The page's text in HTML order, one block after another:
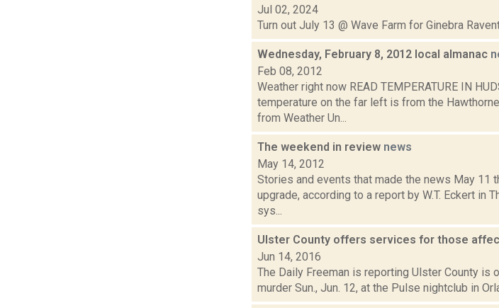
Jul 02, 2024
Turn out July 13 @ Wave Farm for Ginebra
Wednesday, February 8, 2012 local almanac
Feb 08, 2012
Weather right now READ TEMPERATURE IN
temperature on the far left is from the
from Weather Un...
The weekend in review news
May 14, 2012
Stories and events that made the news May 11
upgrade, according to a report by W.T. Eckert in
sys...
Ulster County offers services for those
Jun 14, 2016
The Daily Freeman is reporting Ulster County
murder Sun., Jun. 12, at the Pulse nightclub in